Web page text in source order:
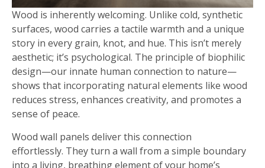
Wood is inherently welcoming. Unlike cold, synthetic
surfaces, wood carries a tactile warmth and a unique
story in every grain, knot, and hue. This isn’t merely
aesthetic; it’s psychological. The principle of biophilic
design—our innate human connection to nature—
shows that incorporating natural elements like wood
reduces stress, enhances creativity, and promotes a
sense of peace.
Wood wall panels deliver this connection
effortlessly. They turn a wall from a simple boundary
into a living, breathing element of your home’s